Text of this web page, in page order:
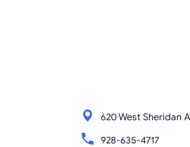
620 West Sheridan
928-635-4717